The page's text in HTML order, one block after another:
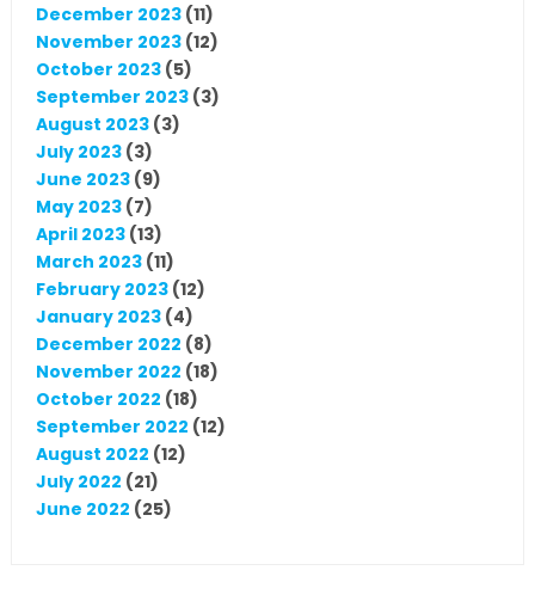
December 2023(11)
November 2023(12)
October 2023(5)
September 2023(3)
August 2023(3)
July 2023(3)
June 2023(9)
May 2023(7)
April 2023(13)
March 2023(11)
February 2023(12)
January 2023(4)
December 2022 (8)
November 2022 (18)
October 2022 (18)
September 2022 (12)
August 2022 (12)
July 2022 (21)
June 2022 (25)